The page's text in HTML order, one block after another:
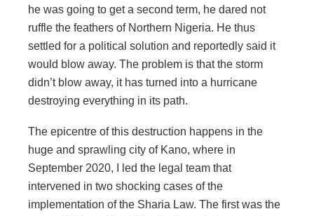
he was going to get a second term, he dared not
ruffle the feathers of Northern Nigeria. He thus
settled for a political solution and reportedly said it
would blow away. The problem is that the storm
didn’t blow away, it has turned into a hurricane
destroying everything in its path.
The epicentre of this destruction happens in the
huge and sprawling city of Kano, where in
September 2020, I led the legal team that
intervened in two shocking cases of the
implementation of the Sharia Law. The first was the